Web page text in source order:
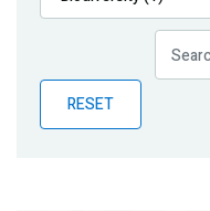
Publications
Partner News
RESET